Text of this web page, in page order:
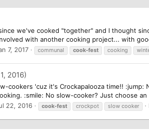
we've cooked "together" and I thought
with another cooking project... with
7, 2017 communal cook-fest cooking
2016)
cookers 'cuz it's Crockapalooza time!!
:smile: No slow-cooker? Just choose
22, 2016 cook-fest crockpot slow cooker